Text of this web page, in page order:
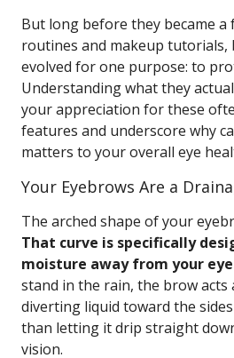
But long before they became
routines and makeup tutorials,
evolved for one purpose: to
Understanding what they
your appreciation for these
features and underscore why
matters to your overall eye
Your Eyebrows Are a
The arched shape of your
That curve is specifically
moisture away from your
stand in the rain, the brow acts
diverting liquid toward the
than letting it drip straight
vision.